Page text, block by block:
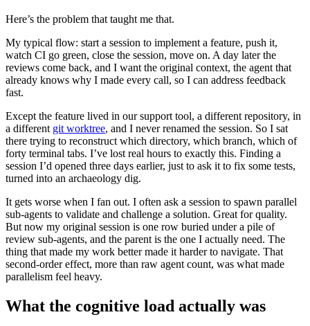
Here’s the problem that taught me that.
My typical flow: start a session to implement a feature, push it,
watch CI go green, close the session, move on. A day later the
reviews come back, and I want the original context, the agent that
already knows why I made every call, so I can address feedback
fast.
Except the feature lived in our support tool, a different repository, in
a different git worktree, and I never renamed the session. So I sat
there trying to reconstruct which directory, which branch, which of
forty terminal tabs. I’ve lost real hours to exactly this. Finding a
session I’d opened three days earlier, just to ask it to fix some tests,
turned into an archaeology dig.
It gets worse when I fan out. I often ask a session to spawn parallel
sub-agents to validate and challenge a solution. Great for quality.
But now my original session is one row buried under a pile of
review sub-agents, and the parent is the one I actually need. The
thing that made my work better made it harder to navigate. That
second-order effect, more than raw agent count, was what made
parallelism feel heavy.
What the cognitive load actually was